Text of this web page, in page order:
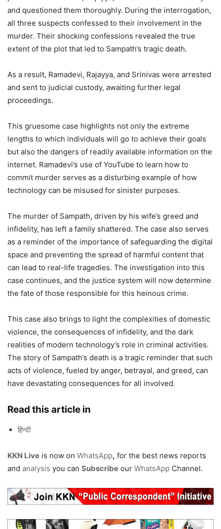
and questioned them thoroughly. During the interrogation,
all three suspects confessed to their involvement in the
murder. Their shocking confessions revealed the true
extent of the plot that led to Sampath’s tragic death.
As a result, Ramadevi, Rajayya, and Srinivas were arrested
and sent to judicial custody, awaiting further legal
proceedings.
This gruesome case highlights not only the extreme
lengths to which individuals will go to achieve their goals
but also the dangers of readily available information on the
internet. Ramadevi’s use of YouTube to learn how to
commit murder serves as a disturbing example of how
technology can be misused for sinister purposes.
The murder of Sampath, driven by his wife’s greed and
infidelity, has left a family shattered. The case also serves
as a reminder of the importance of safeguarding the digital
space and preventing the spread of harmful content that
can lead to real-life tragedies. The investigation into this
case continues, and the justice system will now determine
the fate of those responsible for this heinous crime.
This case also brings to light the complexities of domestic
violence, the consequences of infidelity, and the dark
realities of modern technology’s role in criminal activities.
The story of Sampath’s death is a tragic reminder that such
acts of violence, fueled by anger, betrayal, and greed, can
have devastating consequences for all involved.
Read this article in
हिन्दी
KKN Live is now on WhatsApp, for the best news reports
and analysis you can Subscribe our WhatsApp Channel.